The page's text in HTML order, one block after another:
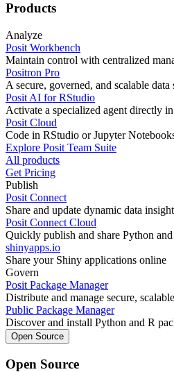
Products
Analyze
Posit Workbench
Maintain control with centralized
Positron Pro
A secure, governed, and scalable
Posit AI for RStudio
Activate a specialized agent directly
Posit Cloud
Code in RStudio or Jupyter
Explore Posit Team Suite
All products
Get Pricing
Publish
Posit Connect
Share and update dynamic data
Posit Connect Cloud
Quickly publish and share Python
shinyapps.io
Share your Shiny applications online
Govern
Posit Package Manager
Distribute and manage secure,
Public Package Manager
Discover and install Python and R
Open Source
Open Source